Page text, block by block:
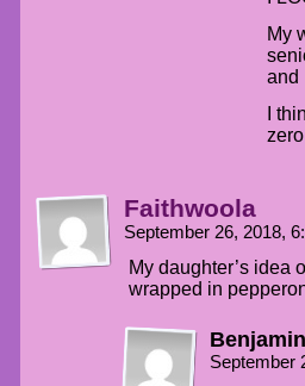
My
and
I
Faithwoola
September 26, 2018,
My daughter’s idea
wrapped in
September